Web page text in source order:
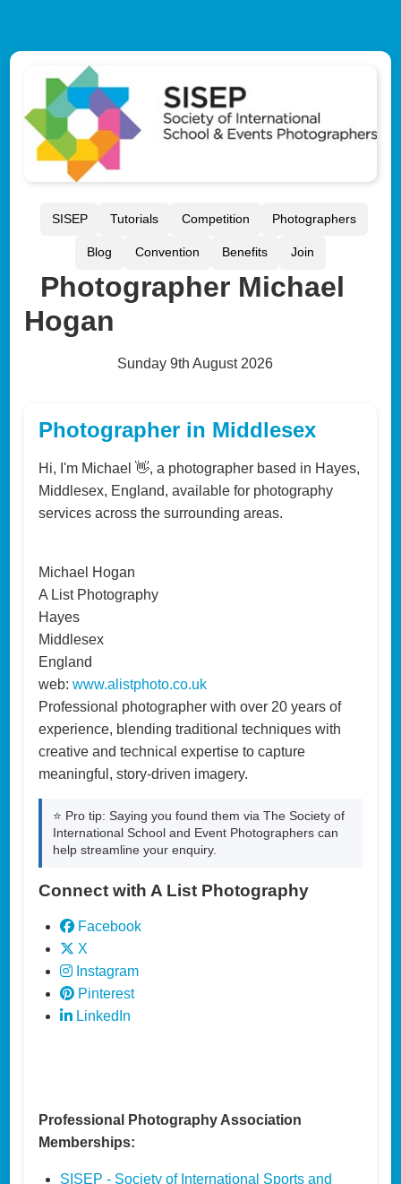
SISEP Tutorials Competition Photographers
Blog Convention Benefits Join
Photographer Michael
Hogan
Sunday 9th August 2026
Photographer in Middlesex
Hi, I'm Michael 👋, a photographer based in Hayes,
Middlesex, England, available for photography
services across the surrounding areas.
Michael Hogan
A List Photography
Hayes
Middlesex
England
web:www.alistphoto.co.uk
Professional photographer with over 20 years of
experience, blending traditional techniques with
creative and technical expertise to capture
meaningful, story-driven imagery.
⭐ Pro tip: Saying you found them via The Society of
International School and Event Photographers can
help streamline your enquiry.
Connect with A List Photography
Facebook
X
Instagram
Pinterest
LinkedIn
Professional Photography Association
Memberships:
SISEP - Society of International Sports and